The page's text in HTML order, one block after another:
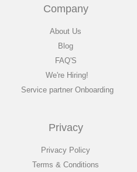
Company
About Us
Blog
FAQ'S
We're Hiring!
Service partner Onboarding
Privacy
Privacy Policy
Terms & Conditions